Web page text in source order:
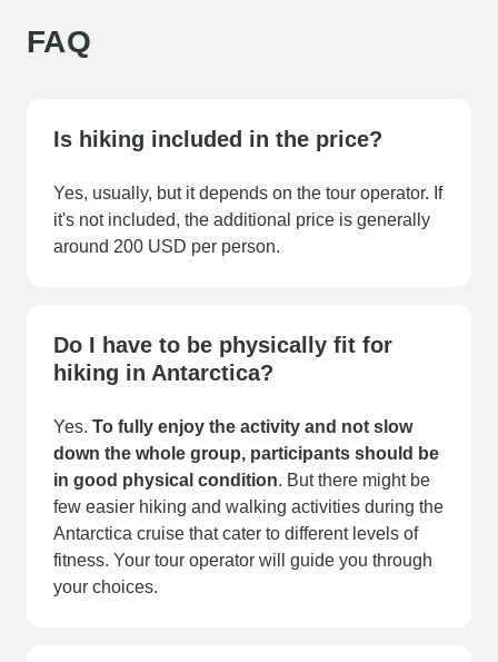
FAQ
Is hiking included in the price?
Yes, usually, but it depends on the tour operator. If
it's not included, the additional price is generally
around 200 USD per person.
Do I have to be physically fit for
hiking in Antarctica?
Yes. To fully enjoy the activity and not slow
down the whole group, participants should be
in good physical condition. But there might be
few easier hiking and walking activities during the
Antarctica cruise that cater to different levels of
fitness. Your tour operator will guide you through
your choices.